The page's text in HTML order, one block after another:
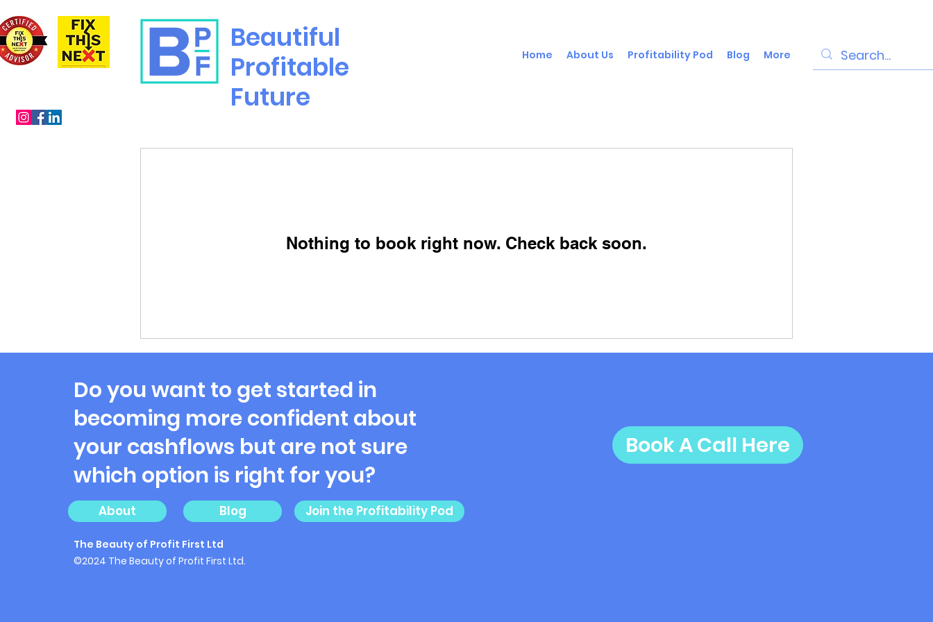
Beautiful
Profitable
Future
Home About Us Profitability Pod Blog More
Nothing to book right now. Check back soon.
Do you want to get started in
becoming more confident about
your cashflows but are not sure
which option is right for you?
About Blog Join the Profitability Pod
The Beauty of Profit First Ltd
©2024 The Beauty of Profit First Ltd.
Book A Call Here